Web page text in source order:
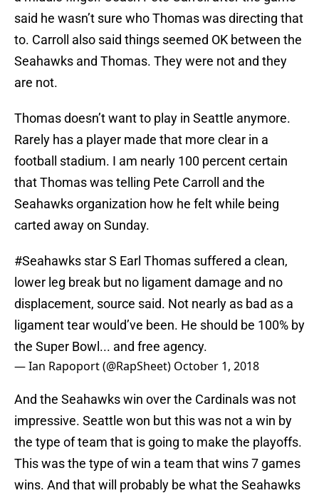
said he wasn’t sure who Thomas was directing that
to. Carroll also said things seemed OK between the
Seahawks and Thomas. They were not and they
are not.
Thomas doesn’t want to play in Seattle anymore.
Rarely has a player made that more clear in a
football stadium. I am nearly 100 percent certain
that Thomas was telling Pete Carroll and the
Seahawks organization how he felt while being
carted away on Sunday.
#Seahawks star S Earl Thomas suffered a clean,
lower leg break but no ligament damage and no
displacement, source said. Not nearly as bad as a
ligament tear would’ve been. He should be 100% by
the Super Bowl... and free agency.
— Ian Rapoport (@RapSheet) October 1, 2018
And the Seahawks win over the Cardinals was not
impressive. Seattle won but this was not a win by
the type of team that is going to make the playoffs.
This was the type of win a team that wins 7 games
wins. And that will probably be what the Seahawks